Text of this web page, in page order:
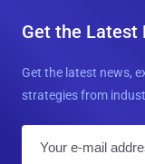
Get the Latest
Get the latest news,
strategies from